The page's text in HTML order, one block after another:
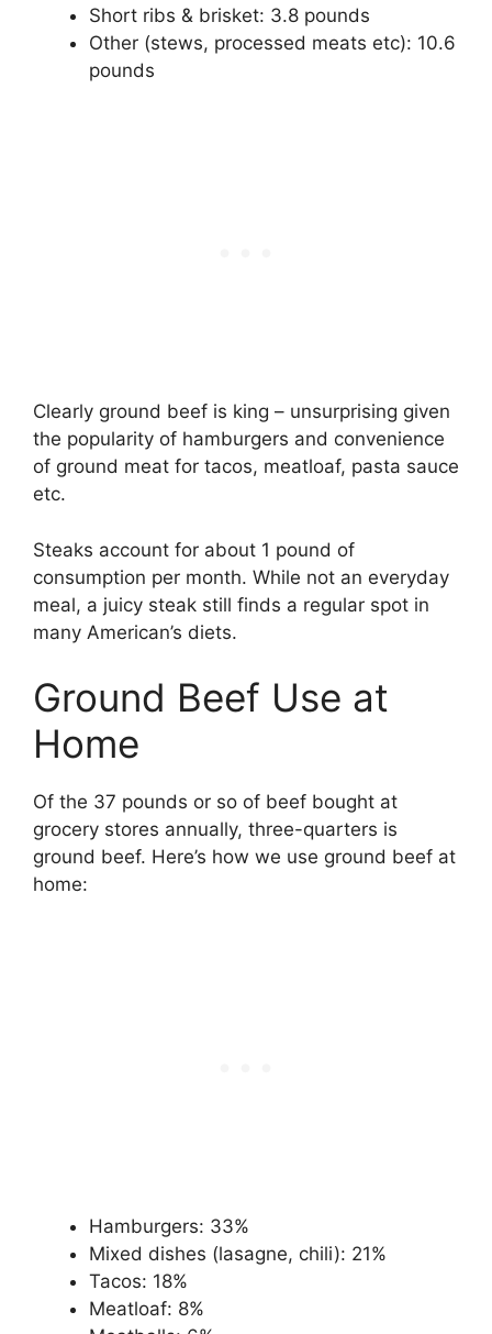
Short ribs & brisket: 3.8 pounds
Other (stews, processed meats etc): 10.6
pounds
Clearly ground beef is king – unsurprising given
the popularity of hamburgers and convenience
of ground meat for tacos, meatloaf, pasta sauce
etc.
Steaks account for about 1 pound of
consumption per month. While not an everyday
meal, a juicy steak still finds a regular spot in
many American’s diets.
Ground Beef Use at
Home
Of the 37 pounds or so of beef bought at
grocery stores annually, three-quarters is
ground beef. Here’s how we use ground beef at
home:
Hamburgers: 33%
Mixed dishes (lasagne, chili): 21%
Tacos: 18%
Meatloaf: 8%